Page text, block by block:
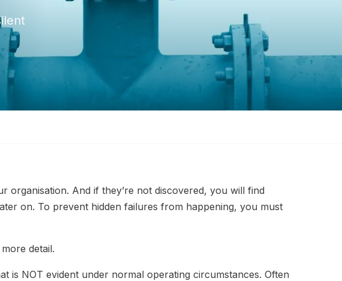
organisation. And if they’re not discovered, you will find
on. To prevent hidden failures from happening, you must
detail.
is NOT evident under normal operating circumstances. Often